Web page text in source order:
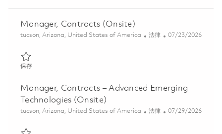
Manager, Contracts (Onsite)
位置
tucson, Arizona, United States of America 类别
法律 Posted Date
07/23/2026
保存保存 Manager, Contracts (Onsite) 01859563
Manager, Contracts – Advanced Emerging
Technologies (Onsite)
位置
tucson, Arizona, United States of America 类别
法律 Posted Date
07/29/2026